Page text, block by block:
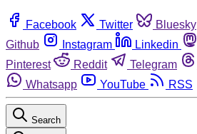
Facebook Twitter Bluesky
Github
Instagram Linkedin
Pinterest
Reddit Telegram
Whatsapp
YouTube RSS
Search